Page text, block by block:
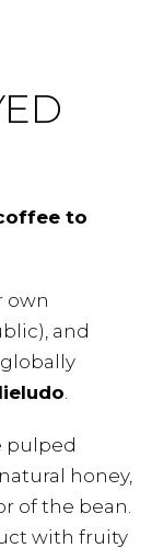
to
own
and
.
pulped
honey,
of the bean.
with fruity